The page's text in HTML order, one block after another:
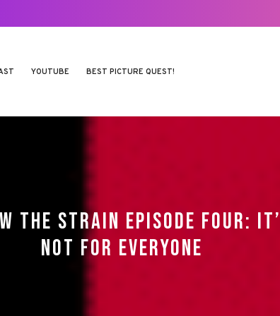
YOUTUBE BEST PICTURE QUEST!
THE STRAIN EPISODE FOUR:
NOT FOR EVERYONE